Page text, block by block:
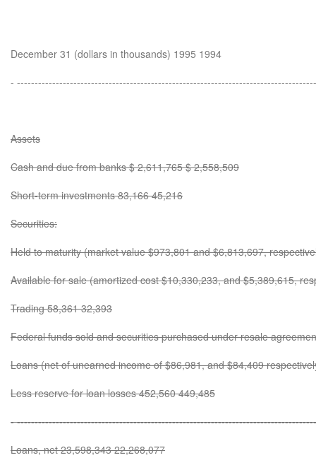
December 31 (dollars in thousands) 1995 1994
-
Assets
Cash and due from banks $ 2,611,765 $ 2,558,509
Short-term investments 83,166 45,216
Securities:
Held to maturity (market value $973,801 and $6,813,697,
Available for sale (amortized cost $10,330,233, and $5,389,615,
Trading 58,361 32,393
Federal funds sold and securities purchased under resale
Loans (net of unearned income of $86,981, and $84,409
Less reserve for loan losses 452,560 449,485
-
Loans, net 23,598,343 22,268,077